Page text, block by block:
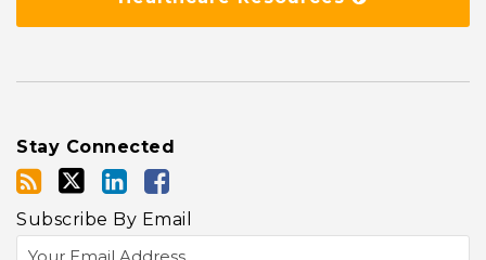
Stay Connected
Subscribe By Email